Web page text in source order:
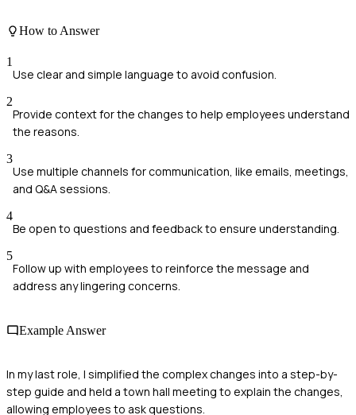
How to Answer
1
Use clear and simple language to avoid confusion.
2
Provide context for the changes to help employees understand
the reasons.
3
Use multiple channels for communication, like emails, meetings,
and Q&A sessions.
4
Be open to questions and feedback to ensure understanding.
5
Follow up with employees to reinforce the message and
address any lingering concerns.
Example Answer
In my last role, I simplified the complex changes into a step-by-
step guide and held a town hall meeting to explain the changes,
allowing employees to ask questions.